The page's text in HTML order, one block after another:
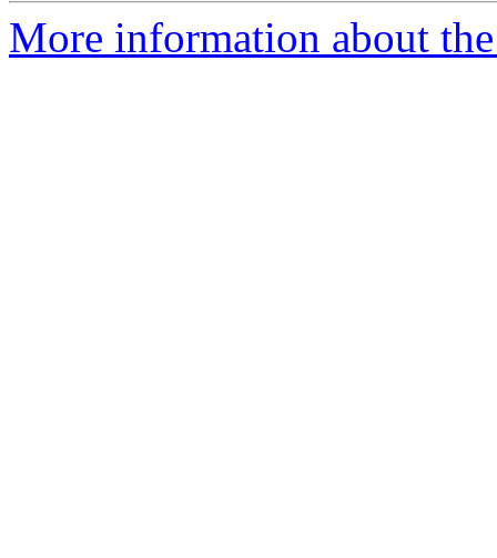
More information about